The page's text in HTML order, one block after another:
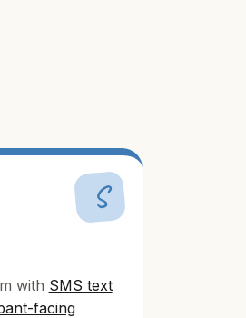
S
with SMS text
facing